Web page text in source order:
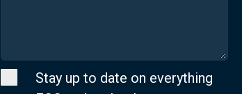
Stay up to date on everything